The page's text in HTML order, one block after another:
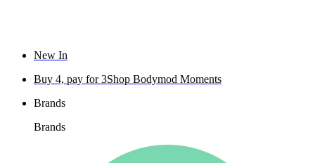
New In
Buy 4, pay for 3Shop Bodymod Moments
Brands
Brands